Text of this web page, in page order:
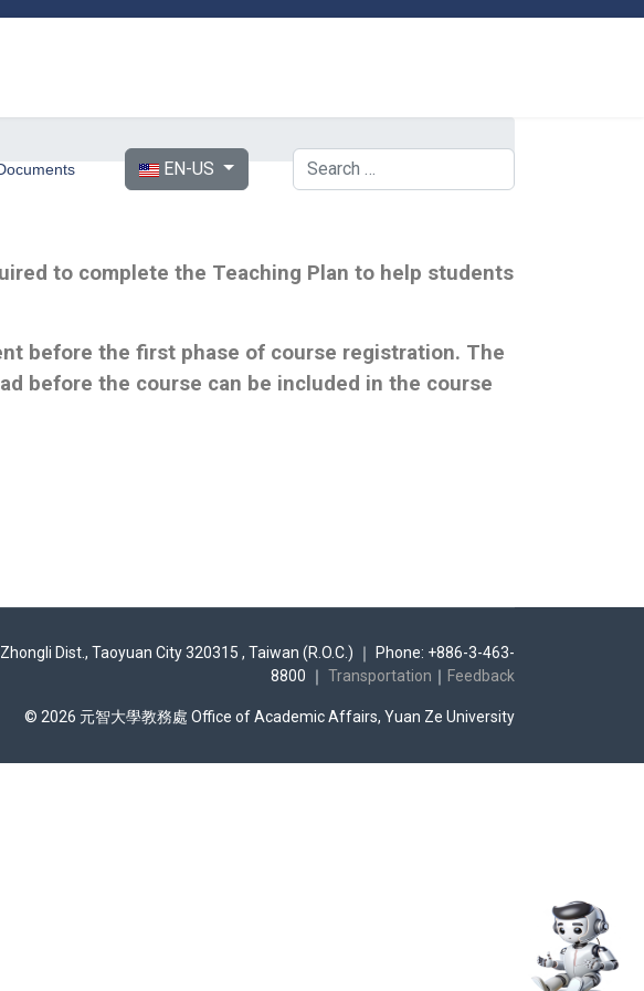
Select your language
EN-US Search
to complete the Teaching Plan to help students
before the first phase of course registration. The
before the course can be included in the course
Dist., Taoyuan City 320315 , Taiwan (R.O.C.) ｜ Phone: +886-3-463-
8800 ｜ Transportation ｜ Feedback
© 2026 元智大學教務處 Office of Academic Affairs, Yuan Ze University